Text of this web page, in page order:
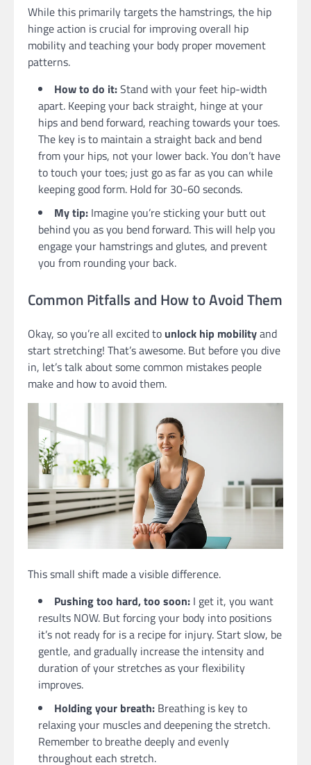
While this primarily targets the hamstrings, the hip
hinge action is crucial for improving overall hip
mobility and teaching your body proper movement
patterns.
How to do it:Stand with your feet hip-width
apart. Keeping your back straight, hinge at your
hips and bend forward, reaching towards your toes.
The key is to maintain a straight back and bend
from your hips, not your lower back. You don’t have
to touch your toes; just go as far as you can while
keeping good form. Hold for 30-60 seconds.
My tip: Imagine you’re sticking your butt out
behind you as you bend forward. This will help you
engage your hamstrings and glutes, and prevent
you from rounding your back.
Common Pitfalls and How to Avoid Them
Okay, so you’re all excited to unlock hip mobilityand
start stretching! That’s awesome. But before you dive
in, let’s talk about some common mistakes people
make and how to avoid them.
This small shift made a visible difference.
Pushing too hard, too soon: I get it, you want
results NOW. But forcing your body into positions
it’s not ready for is a recipe for injury. Start slow, be
gentle, and gradually increase the intensity and
duration of your stretches as your flexibility
improves.
Holding your breath: Breathing is key to
relaxing your muscles and deepening the stretch.
Remember to breathe deeply and evenly
throughout each stretch.